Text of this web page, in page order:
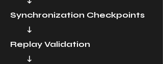
Synchronization Checkpoints
↓
Replay Validation
↓